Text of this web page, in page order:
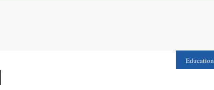
Education